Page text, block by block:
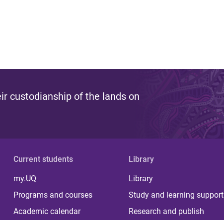
custodianship of the lands on
Current students
my.UQ
Programs and courses
Academic calendar
Library
Library
Study and learning support
Research and publish